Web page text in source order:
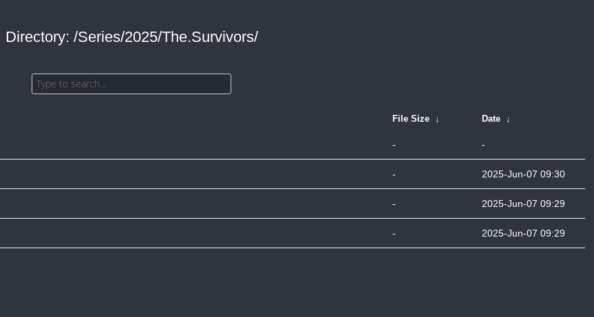
Directory: /Series/2025/The.Survivors/
File Size ↓ Date ↓
- -
- 2025-Jun-07 09:30
- 2025-Jun-07 09:29
- 2025-Jun-07 09:29